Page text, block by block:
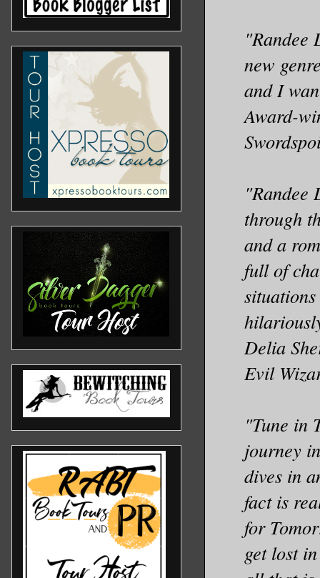
"Randee
new
and I
Award-
"Randee
through
and a
full of
Delia
Evil
"Tune in
journey
dives in
fact is
for
get lost